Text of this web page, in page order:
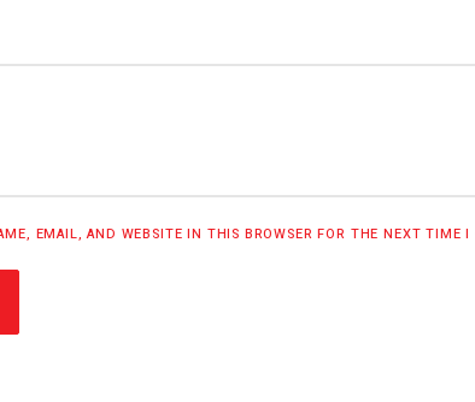
EMAIL, AND WEBSITE IN THIS BROWSER FOR THE NEXT TIME I